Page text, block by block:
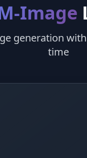
Image
generation
time